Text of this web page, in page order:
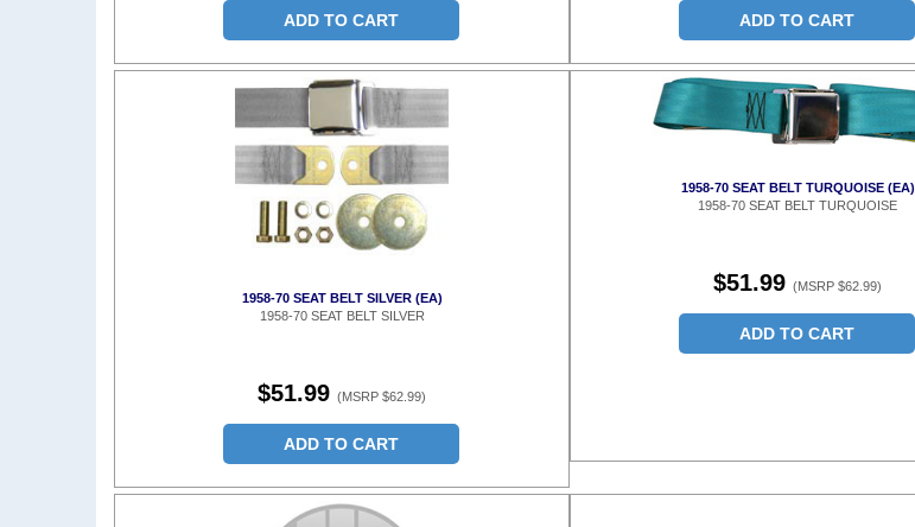
ADD TO CART ADD TO CART
1958-70 SEAT BELT SILVER (EA)
1958-70 SEAT BELT SILVER
$51.99 (MSRP $62.99)
ADD TO CART
1958-70 SEAT BELT TURQUOISE (EA)
1958-70 SEAT BELT TURQUOISE
$51.99 (MSRP $62.99)
ADD TO CART